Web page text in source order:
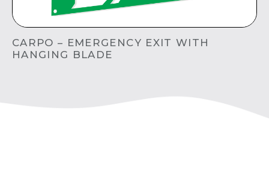
CARPO – EMERGENCY EXIT WITH
HANGING BLADE